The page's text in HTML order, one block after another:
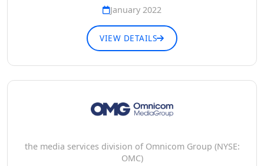
January 2022
VIEW DETAILS
the media services division of Omnicom Group (NYSE:
OMC)